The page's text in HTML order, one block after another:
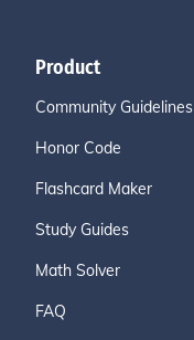
Product
Community Guidelines
Honor Code
Flashcard Maker
Study Guides
Math Solver
FAQ